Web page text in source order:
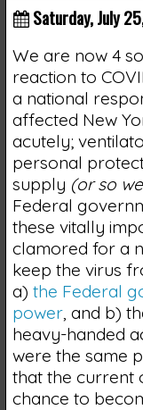
Saturday, July
We are now 4
reaction to
a national
affected New
acutely;
personal
supply (or so
Federal
these vitally
clamored for a
keep the virus
a) the Federal
power, and b)
heavy-handed
were the same
that the current
chance to